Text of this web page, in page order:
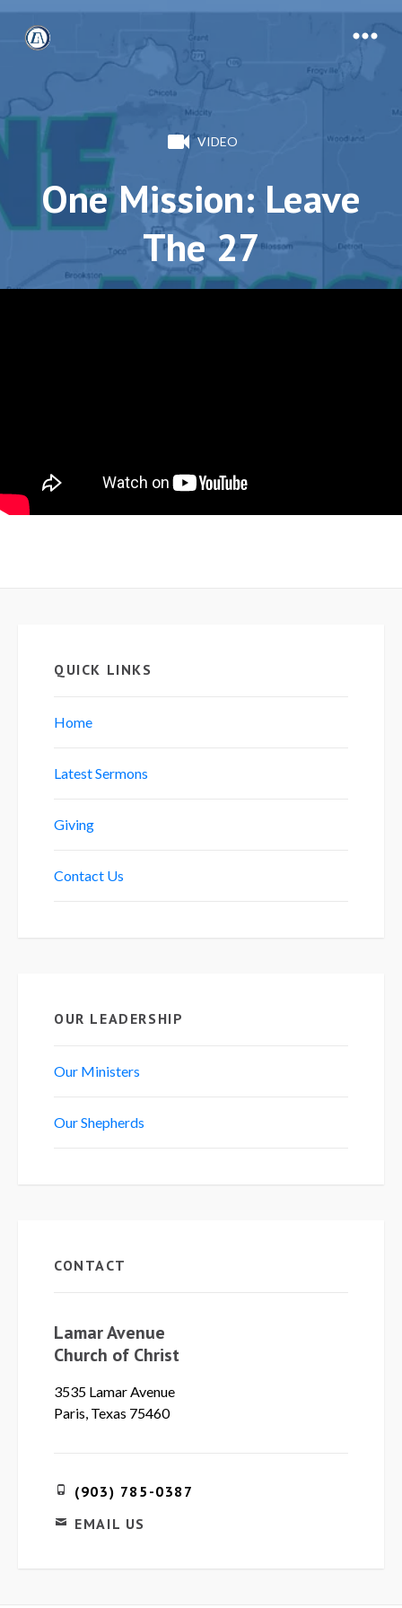
VIDEO
One Mission: Leave
The 27
QUICK LINKS
Home
Latest Sermons
Giving
Contact Us
OUR LEADERSHIP
Our Ministers
Our Shepherds
CONTACT
Lamar Avenue
Church of Christ
3535 Lamar Avenue
Paris, Texas 75460
(903) 785-0387
EMAIL US